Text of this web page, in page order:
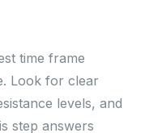
time frame
Look for clear
levels, and
step answers